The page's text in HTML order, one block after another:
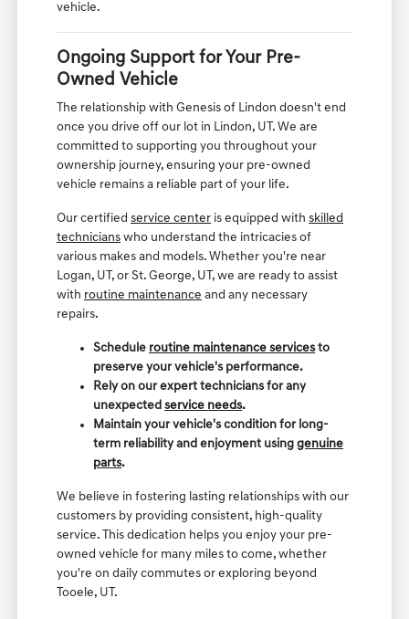
vehicle.
Ongoing Support for Your Pre-
Owned Vehicle
The relationship with Genesis of Lindon doesn't end
once you drive off our lot in Lindon, UT. We are
committed to supporting you throughout your
ownership journey, ensuring your pre-owned
vehicle remains a reliable part of your life.
Our certifiedservice center is equipped withskilled
technicians who understand the intricacies of
various makes and models. Whether you're near
Logan, UT, or St. George, UT, we are ready to assist
with routine maintenance and any necessary
repairs.
Schedule routine maintenance servicesto
preserve your vehicle's performance.
Rely on our expert technicians for any
unexpectedservice needs.
Maintain your vehicle's condition for long-
term reliability and enjoyment usinggenuine
parts.
We believe in fostering lasting relationships with our
customers by providing consistent, high-quality
service. This dedication helps you enjoy your pre-
owned vehicle for many miles to come, whether
you're on daily commutes or exploring beyond
Tooele, UT.